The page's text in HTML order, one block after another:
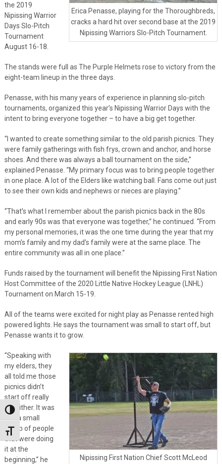
Toggle High Contrast
Toggle Font size
Erica Penasse, playing for the Thoroughbreds,
cracks a hard hit over second base at the 2019
Nipissing Warriors Slo-Pitch Tournament.
the 2019
Nipissing Warrior
Days Slo-Pitch
Tournament
August 16-18.
The stands were full as The Purple Helmets rose to victory from the
eight-team lineup in the three days.
Penasse, with his many years of experience in planning slo-pitch
tournaments, organized this year’s Nipissing Warrior Days with the
intent to bring everyone together – to have a big get together.
“I wanted to create something similar to the old parish picnics. They
were family gatherings with fish frys, crown and anchor, and horse
shoes. And there was always a ball tournament on the side,”
explained Penasse. “My primary focus was to bring people together
in one place. A lot of the Elders like watching ball. Fans come out just
to see their own kids and nephews or nieces are playing.”
“That’s what I remember about the parish picnics back in the 80s
and early 90s was that everyone was together,” he continued. “From
my personal memories, it was the one time during the year that my
mom’s family and my dad’s family were at the same place. The
entire community was all in one place.”
Funds raised by the tournament will benefit the Nipissing First Nation
Host Committee of the 2020 Little Native Hockey League (LNHL)
Tournament on March 15-19.
All of the teams were excited for night play as Penasse rented high
powered lights. He says the tournament was small to start off, but
Penasse wants it to grow.
Nipissing First Nation Chief Scott McLeod
“Speaking with
my elders, they
all told me those
picnics didn’t
start off really
big either. It was
just a small
group of people
that were doing
it at the
beginning,” he